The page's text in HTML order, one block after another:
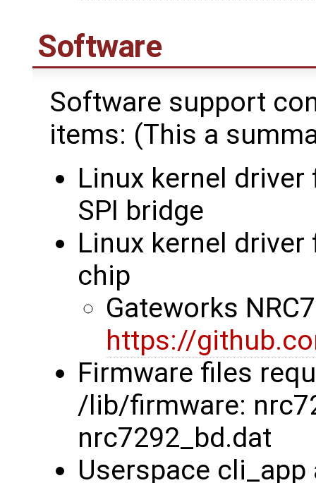
Software
Software support
items: (This a
Linux kernel driver
SPI bridge
Linux kernel driver
chip
Gateworks
https://
Firmware files
/lib/firmware:
nrc7292_bd.dat
Userspace